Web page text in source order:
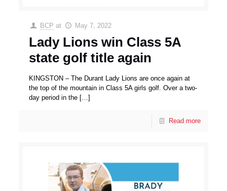
BCP at May 7, 2022
Lady Lions win Class 5A
state golf title again
KINGSTON – The Durant Lady Lions are once again at
the top of the mountain in Class 5A girls golf. Over a two-
day period in the […]
Read more